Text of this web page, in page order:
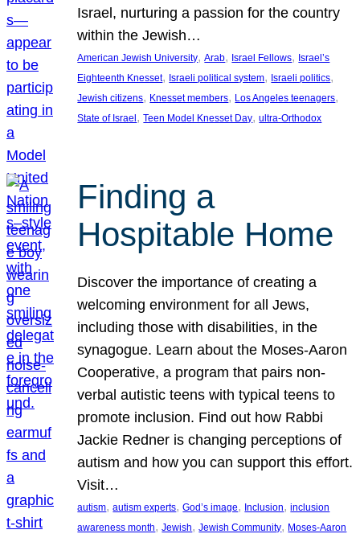
Israel, nurturing a passion for the country
within the Jewish…
American Jewish University, Arab, Israel Fellows, Israel’s
Eighteenth Knesset, Israeli political system, Israeli politics
Jewish citizens, Knesset members, Los Angeles teenagers
State of Israel , Teen Model Knesset Day, ultra-Orthodox
Finding a
Hospitable Home
Discover the importance of creating a
welcoming environment for all Jews,
including those with disabilities, in the
synagogue. Learn about the Moses-Aaron
Cooperative, a program that pairs non-
verbal autistic teens with typical teens to
promote inclusion. Find out how Rabbi
Jackie Redner is changing perceptions of
autism and how you can support this effort.
Visit…
autism, autism experts, God’s image, Inclusion, inclusion
awareness month, Jewish, Jewish Community, Moses-Aaron